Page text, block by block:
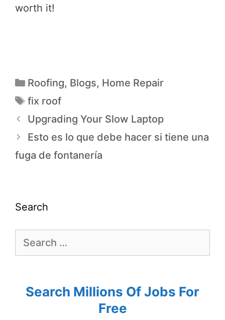
worth it!
Roofing, Blogs, Home Repair
fix roof
Upgrading Your Slow Laptop
Esto es lo que debe hacer si tiene una
fuga de fontanería
Search
Search Millions Of Jobs For
Free